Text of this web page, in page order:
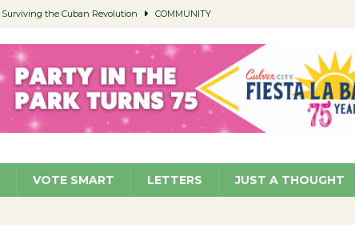
Food Trucks at Parks NEWS
Win NEWS
Fines NEWS
the Cuban Revolution COMMUNITY
VOTE SMART LETTERS JUST A THOUGHT